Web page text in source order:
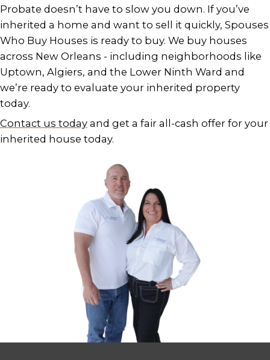
representative and agree on a sale
advance. Once the court gives the
we move fast - no repairs, no
closing fees taken out of your
INHERITED HOUSE FOR
If you’ve recently inherited a home in
Orleans, you may be wondering if
keeping. But holding on to an
isn’t always the smart move
Property taxes and insurance